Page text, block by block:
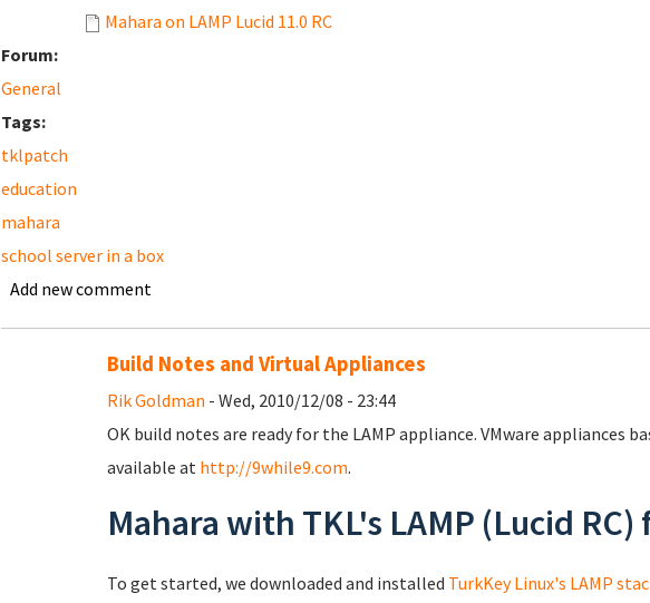
Mahara on LAMP Lucid 11.0 RC
Forum:
General
Tags:
tklpatch
education
mahara
school server in a box
Add new comment
Build Notes and Virtual Appliances
Rik Goldman - Wed, 2010/12/08 - 23:44
OK build notes are ready for the LAMP appliance. VMware appliances
available at http://9while9.com.
Mahara with TKL's LAMP (Lucid
To get started, we downloaded and installed TurkKey Linux's LAMP